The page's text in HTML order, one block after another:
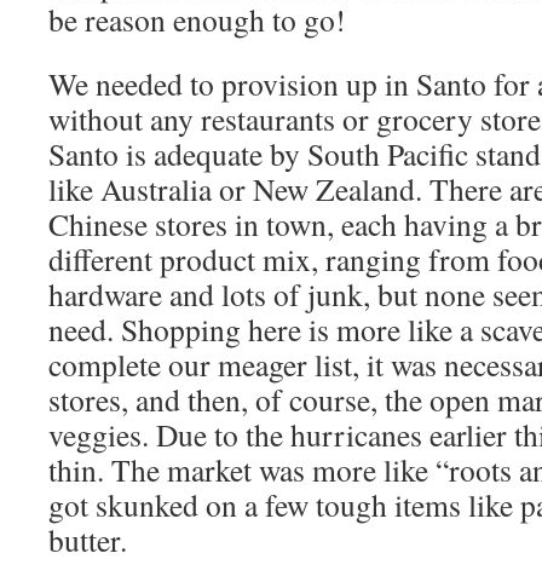
be reason enough to go!
We needed to provision up in Santo
without any restaurants or grocery
Santo is adequate by South Pacific
like Australia or New Zealand. There
Chinese stores in town, each having a
different product mix, ranging from
hardware and lots of junk, but none
need. Shopping here is more like a
complete our meager list, it was
stores, and then, of course, the open
veggies. Due to the hurricanes earlier
thin. The market was more like “roots
got skunked on a few tough items like
butter.